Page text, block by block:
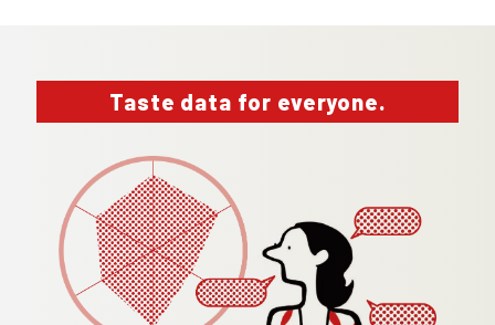
Taste data for everyone.